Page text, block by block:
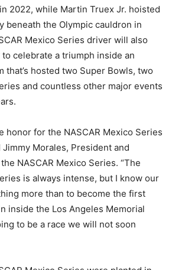
2022, while Martin Truex Jr. hoisted
beneath the Olympic cauldron in
Mexico Series driver will also
celebrate a triumph inside an
that’s hosted two Super Bowls, two
and countless other major events
honor for the NASCAR Mexico Series
Jimmy Morales, President and
NASCAR Mexico Series. “The
is always intense, but I know our
more than to become the first
inside the Los Angeles Memorial
to be a race we will not soon